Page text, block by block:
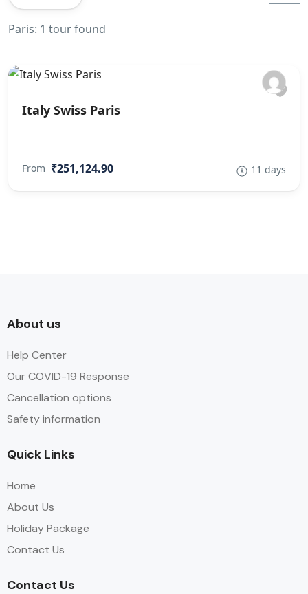
Paris: 1 tour found
Italy Swiss Paris
From ₹251,124.90 11 days
About us
Help Center
Our COVID-19 Response
Cancellation options
Safety information
Quick Links
Home
About Us
Holiday Package
Contact Us
Contact Us